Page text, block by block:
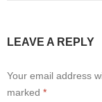
LEAVE A REPLY
Your email address
marked *